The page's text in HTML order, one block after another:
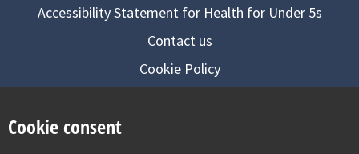
Accessibility Statement for Health for Under 5s
Contact us
Cookie Policy
Cookie consent